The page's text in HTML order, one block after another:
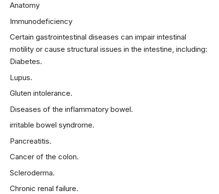
Anatomy
Immunodeficiency
Certain gastrointestinal diseases can impair intestinal
motility or cause structural issues in the intestine, including:
Diabetes.
Lupus.
Gluten intolerance.
Diseases of the inflammatory bowel.
irritable bowel syndrome.
Pancreatitis.
Cancer of the colon.
Scleroderma.
Chronic renal failure.